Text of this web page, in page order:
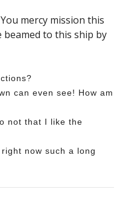
mercy mission this
to this ship by
can even see! How am
not that I like the
now such a long